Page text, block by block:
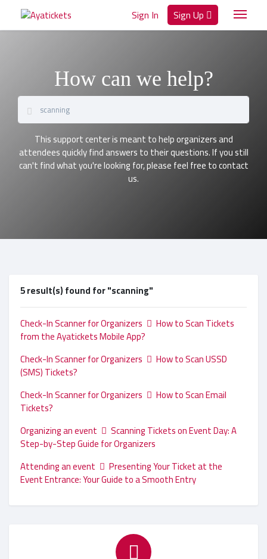
Sign In Sign Up
How can we help?
This support center is meant to help organizers and
attendees quickly find answers to their questions. If you still
can't find what you're looking for, please feel free to contact
us.
5 result(s) found for "scanning"
Check-In Scanner for Organizers
How to Scan Tickets
from the Ayatickets Mobile App?
Check-In Scanner for Organizers
How to Scan USSD
(SMS) Tickets?
Check-In Scanner for Organizers
How to Scan Email
Tickets?
Organizing an event
Scanning Tickets on Event Day: A
Step-by-Step Guide for Organizers
Attending an event
Presenting Your Ticket at the
Event Entrance: Your Guide to a Smooth Entry